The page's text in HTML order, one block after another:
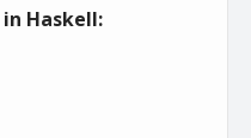
Haskell: